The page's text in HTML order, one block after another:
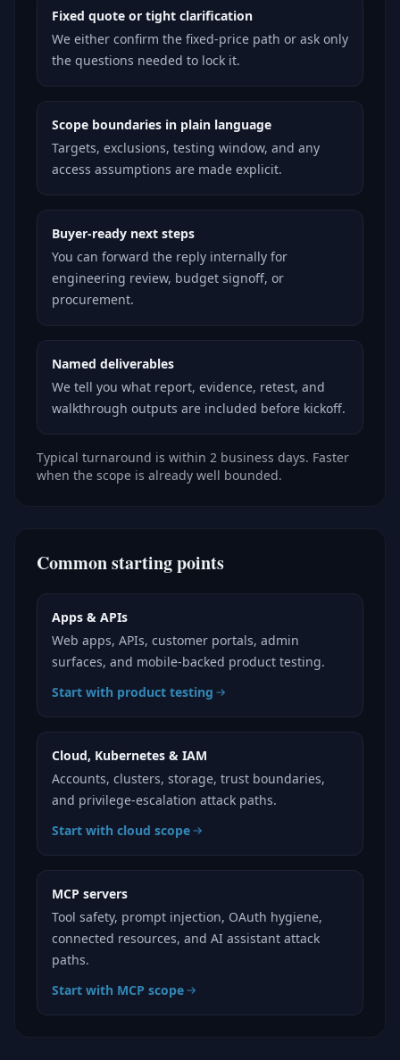
Fixed quote or tight clarification
We either confirm the fixed-price path or ask only
the questions needed to lock it.
Scope boundaries in plain language
Targets, exclusions, testing window, and any
access assumptions are made explicit.
Buyer-ready next steps
You can forward the reply internally for
engineering review, budget signoff, or
procurement.
Named deliverables
We tell you what report, evidence, retest, and
walkthrough outputs are included before kickoff.
Typical turnaround is within 2 business days. Faster
when the scope is already well bounded.
Common starting points
Apps & APIs
Web apps, APIs, customer portals, admin
surfaces, and mobile-backed product testing.
Start with product testing
Cloud, Kubernetes & IAM
Accounts, clusters, storage, trust boundaries,
and privilege-escalation attack paths.
Start with cloud scope
MCP servers
Tool safety, prompt injection, OAuth hygiene,
connected resources, and AI assistant attack
paths.
Start with MCP scope